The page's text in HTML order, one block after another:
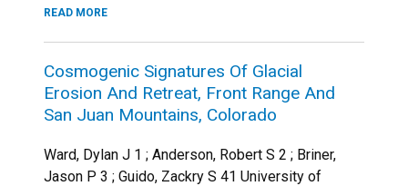
READ MORE
Cosmogenic Signatures Of Glacial
Erosion And Retreat, Front Range And
San Juan Mountains, Colorado
Ward, Dylan J 1 ; Anderson, Robert S 2 ; Briner,
Jason P 3 ; Guido, Zackry S 41 University of